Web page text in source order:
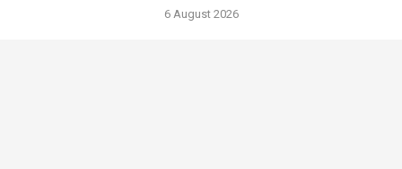
6 August 2026